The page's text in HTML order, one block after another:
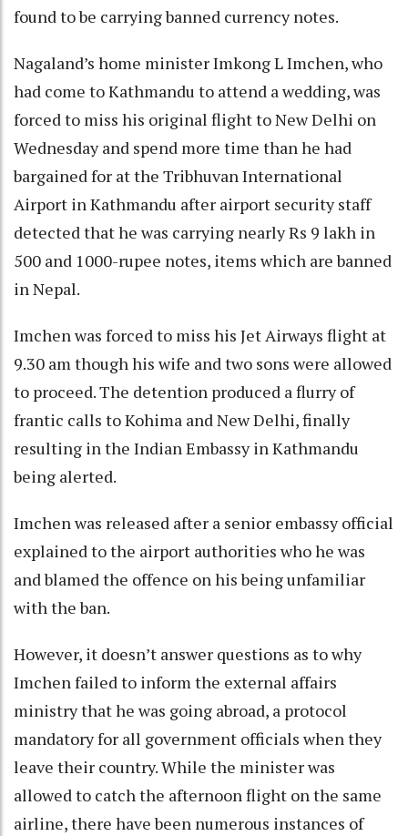
found to be carrying banned currency notes.
Nagaland’s home minister Imkong L Imchen, who
had come to Kathmandu to attend a wedding, was
forced to miss his original flight to New Delhi on
Wednesday and spend more time than he had
bargained for at the Tribhuvan International
Airport in Kathmandu after airport security staff
detected that he was carrying nearly Rs 9 lakh in
500 and 1000-rupee notes, items which are banned
in Nepal.
Imchen was forced to miss his Jet Airways flight at
9.30 am though his wife and two sons were allowed
to proceed. The detention produced a flurry of
frantic calls to Kohima and New Delhi, finally
resulting in the Indian Embassy in Kathmandu
being alerted.
Imchen was released after a senior embassy official
explained to the airport authorities who he was
and blamed the offence on his being unfamiliar
with the ban.
However, it doesn’t answer questions as to why
Imchen failed to inform the external affairs
ministry that he was going abroad, a protocol
mandatory for all government officials when they
leave their country. While the minister was
allowed to catch the afternoon flight on the same
airline, there have been numerous instances of